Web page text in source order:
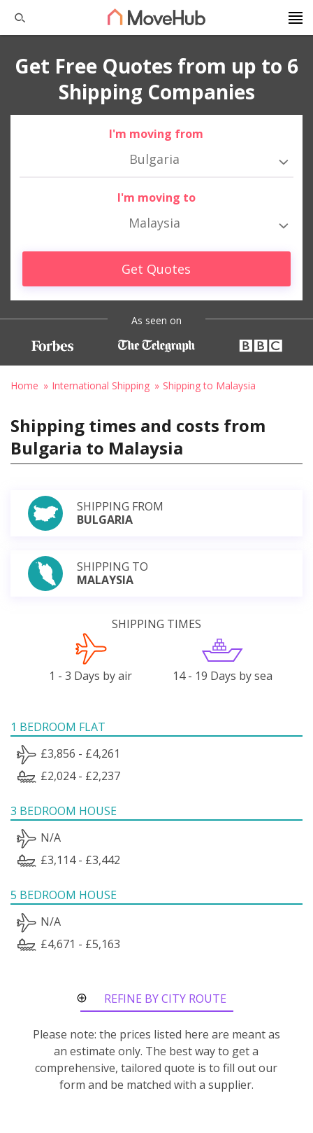
Get Free Quotes from up to 6
Shipping Companies
I'm moving from
Bulgaria
I'm moving to
Malaysia
Get Quotes
As seen on
Home International Shipping Shipping to Malaysia
Shipping times and costs from
Bulgaria to Malaysia
SHIPPING FROM
BULGARIA
SHIPPING TO
MALAYSIA
SHIPPING TIMES
1 - 3 Days by air 14 - 19 Days by sea
1 BEDROOM FLAT
£3,856 - £4,261
£2,024 - £2,237
3 BEDROOM HOUSE
N/A
£3,114 - £3,442
5 BEDROOM HOUSE
N/A
£4,671 - £5,163
REFINE BY CITY ROUTE
Please note: the prices listed here are meant as
an estimate only. The best way to get a
comprehensive, tailored quote is to fill out our
form and be matched with a supplier.